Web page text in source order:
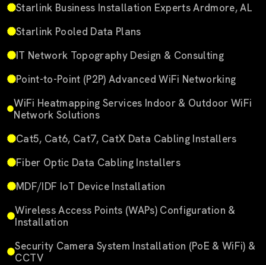
Starlink Business Installation Experts Ardmore, AL
Starlink Pooled Data Plans
IT Network Topography Design & Consulting
Point-to-Point (P2P) Advanced WiFi Networking
WiFi Heatmapping Services Indoor & Outdoor WiFi
Network Solutions
Cat5, Cat6, Cat7, CatX Data Cabling Installers
Fiber Optic Data Cabling Installers
MDF/IDF IoT Device Installation
Wireless Access Points (WAPs) Configuration &
Installation
Security Camera System Installation (PoE & WiFi) &
CCTV